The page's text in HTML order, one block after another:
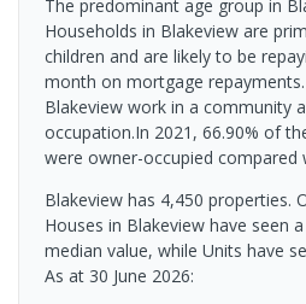
The predominant age group in
Households in Blakeview are
children and are likely to be
month on mortgage
Blakeview work in a community
occupation.In 2021, 66.90% of
were owner-occupied compared
Blakeview has 4,450 properties.
Houses in Blakeview have seen
median value, while Units have
As at 30 June 2026: